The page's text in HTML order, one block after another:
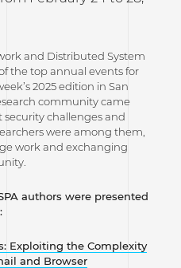
and Distributed System
the top annual events for
2025 edition in San
community came
security challenges and
were among them,
work and exchanging
authors were presented
Exploiting the Complexity
and Browser